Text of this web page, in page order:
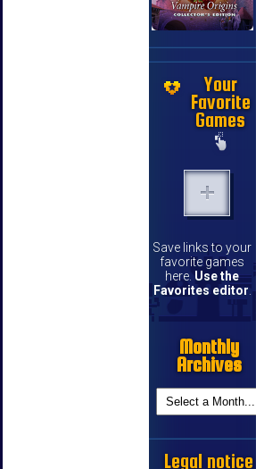
Your
Favorite
Games
Save links to your
favorite games
here. Use the
Favorites editor.
Monthly
Archives
Legal notice